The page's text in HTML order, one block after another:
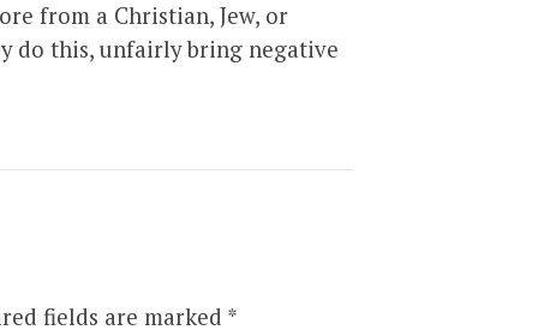
from a Christian, Jew, or
do this, unfairly bring negative
fields are marked *